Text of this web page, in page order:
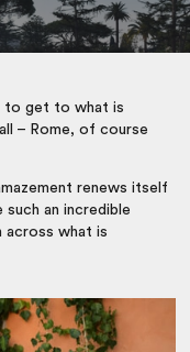
to get to what is
– Rome, of course
renews itself
such an incredible
across what is